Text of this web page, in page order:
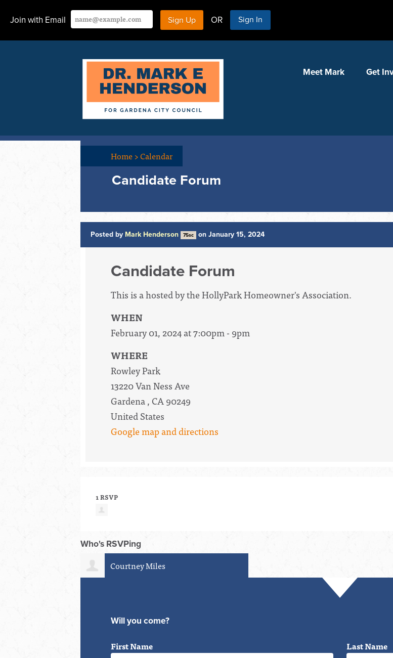
Join with Email OR Sign In
Meet Mark Get
Home>Calendar
Candidate Forum
Posted by Mark Henderson 75sc on January 15, 2024
Candidate Forum
This is a hosted by the HollyPark Homeowner's Association.
WHEN
February 01, 2024 at 7:00pm - 9pm
WHERE
Rowley Park
13220 Van Ness Ave
Gardena , CA 90249
United States
Google map and directions
1 RSVP
Who's RSVPing
Courtney Miles
Will you come?
First Name Last Name